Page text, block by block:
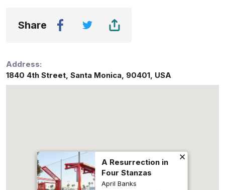
Share
Address:
1840 4th Street, Santa Monica, 90401, USA
A Resurrection in
Four Stanzas
April Banks